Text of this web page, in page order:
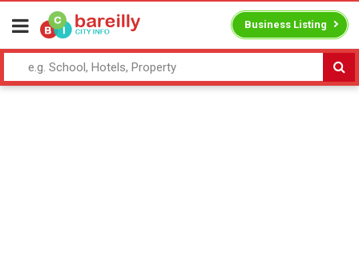
Business Listing